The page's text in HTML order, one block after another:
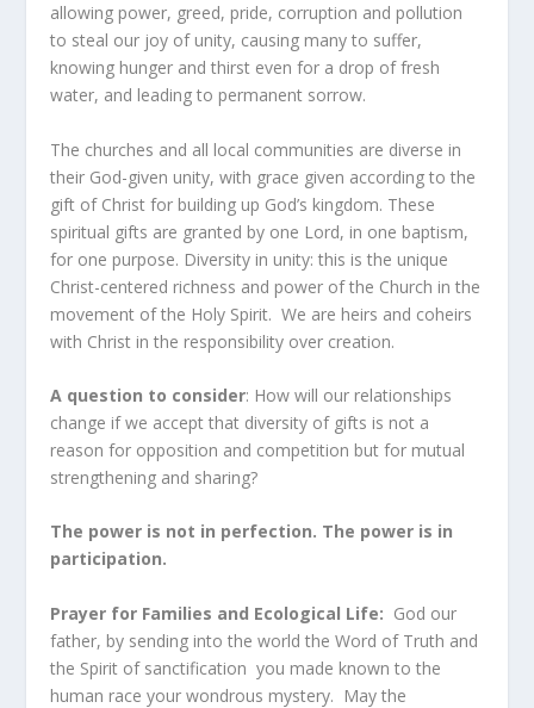
allowing power, greed, pride, corruption and pollution
to steal our joy of unity, causing many to suffer,
knowing hunger and thirst even for a drop of fresh
water, and leading to permanent sorrow.
The churches and all local communities are diverse in
their God-given unity, with grace given according to the
gift of Christ for building up God’s kingdom. These
spiritual gifts are granted by one Lord, in one baptism,
for one purpose. Diversity in unity: this is the unique
Christ-centered richness and power of the Church in the
movement of the Holy Spirit. We are heirs and coheirs
with Christ in the responsibility over creation.
A question to consider: How will our relationships
change if we accept that diversity of gifts is not a
reason for opposition and competition but for mutual
strengthening and sharing?
The power is not in perfection. The power is in
participation.
Prayer for Families and Ecological Life: God our
father, by sending into the world the Word of Truth and
the Spirit of sanctification you made known to the
human race your wondrous mystery. May the